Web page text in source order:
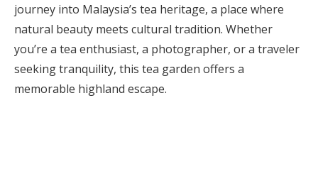
journey into Malaysia’s tea heritage, a place where
natural beauty meets cultural tradition. Whether
you’re a tea enthusiast, a photographer, or a traveler
seeking tranquility, this tea garden offers a
memorable highland escape.